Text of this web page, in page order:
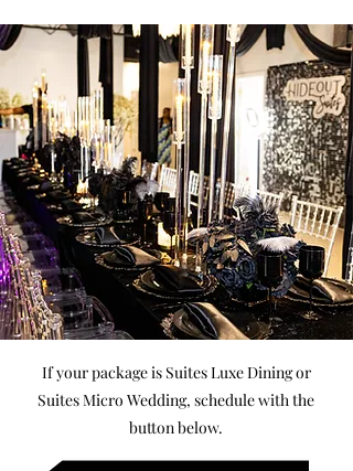
If your package is Suites Luxe Dining or
Suites Micro Wedding, schedule with the
button below.